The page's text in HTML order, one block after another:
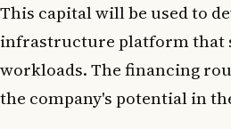
This capital will be used to
infrastructure platform that
workloads. The financing
the company's potential in